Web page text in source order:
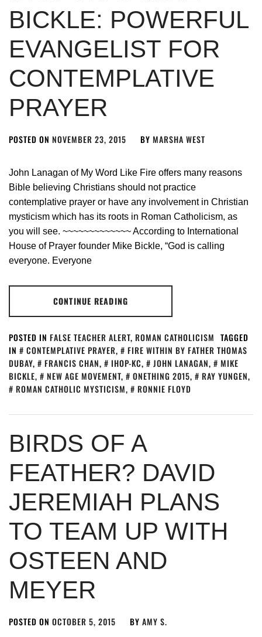
BICKLE: POWERFUL
EVANGELIST FOR
CONTEMPLATIVE
PRAYER
POSTED ON NOVEMBER 23, 2015 BY MARSHA WEST
John Lanagan of My Word Like Fire offers many reasons
Bible believing Christians should not practice
contemplative prayer or have any involvement in Christian
mysticism which has its roots in Roman Catholicism, as
you will see. ~~~~~~~~~~~~~ According to International
House of Prayer founder Mike Bickle, “God is calling
everyone. Everyone
CONTINUE READING
POSTED IN FALSE TEACHER ALERT, ROMAN CATHOLICISM TAGGED
IN
CONTEMPLATIVE PRAYER,
FIRE WITHIN BY FATHER THOMAS
DUBAY, FRANCIS CHAN, IHOP-KC, JOHN LANAGAN,
MIKE
BICKLE, NEW AGE MOVEMENT, ONETHING 2015, RAY YUNGEN,
ROMAN CATHOLIC MYSTICISM, RONNIE FLOYD
BIRDS OF A
FEATHER? DAVID
JEREMIAH PLANS
TO TEAM UP WITH
OSTEEN AND
MEYER
POSTED ON OCTOBER 5, 2015 BY AMY S.